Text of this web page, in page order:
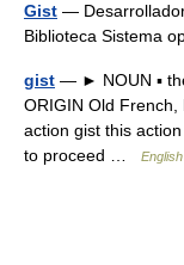
Gist —
Biblioteca Sistema
gist — ► NOUN ▪
ORIGIN Old
action gist this
to proceed …